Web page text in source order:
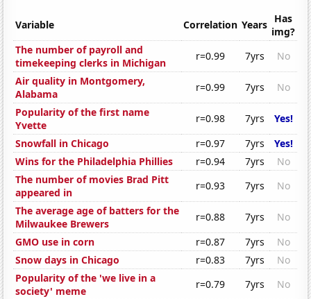
Variable Correlation Years Has
img?
The number of payroll and
timekeeping clerks in Michigan
r=0.99 7yrs
No
Air quality in Montgomery,
Alabama
r=0.99 7yrs
No
Popularity of the first name
Yvette
r=0.98 7yrs
Yes!
Snowfall in Chicago
r=0.97 7yrs
Yes!
Wins for the Philadelphia Phillies
r=0.94 7yrs
No
The number of movies Brad Pitt
appeared in
r=0.93 7yrs
No
The average age of batters for the
Milwaukee Brewers
r=0.88 7yrs
No
GMO use in corn
r=0.87 7yrs
No
Snow days in Chicago
r=0.83 7yrs
No
Popularity of the 'we live in a
society' meme
r=0.79 7yrs
No